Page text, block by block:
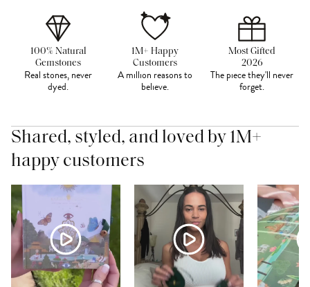
100% Natural
Gemstones
Real stones, never
dyed.
1M+ Happy
Customers
A million reasons to
believe.
Most Gifted
2026
The piece they'll never
forget.
Shared, styled, and loved by 1M+
happy customers